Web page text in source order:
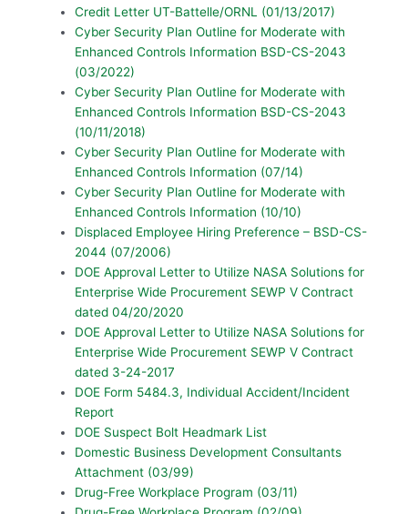
Credit Letter UT-Battelle/ORNL (01/13/2017)
Cyber Security Plan Outline for Moderate with
Enhanced Controls Information BSD-CS-2043
(03/2022)
Cyber Security Plan Outline for Moderate with
Enhanced Controls Information BSD-CS-2043
(10/11/2018)
Cyber Security Plan Outline for Moderate with
Enhanced Controls Information (07/14)
Cyber Security Plan Outline for Moderate with
Enhanced Controls Information (10/10)
Displaced Employee Hiring Preference – BSD-CS-
2044 (07/2006)
DOE Approval Letter to Utilize NASA Solutions for
Enterprise Wide Procurement SEWP V Contract
dated 04/20/2020
DOE Approval Letter to Utilize NASA Solutions for
Enterprise Wide Procurement SEWP V Contract
dated 3-24-2017
DOE Form 5484.3, Individual Accident/Incident
Report
DOE Suspect Bolt Headmark List
Domestic Business Development Consultants
Attachment (03/99)
Drug-Free Workplace Program (03/11)